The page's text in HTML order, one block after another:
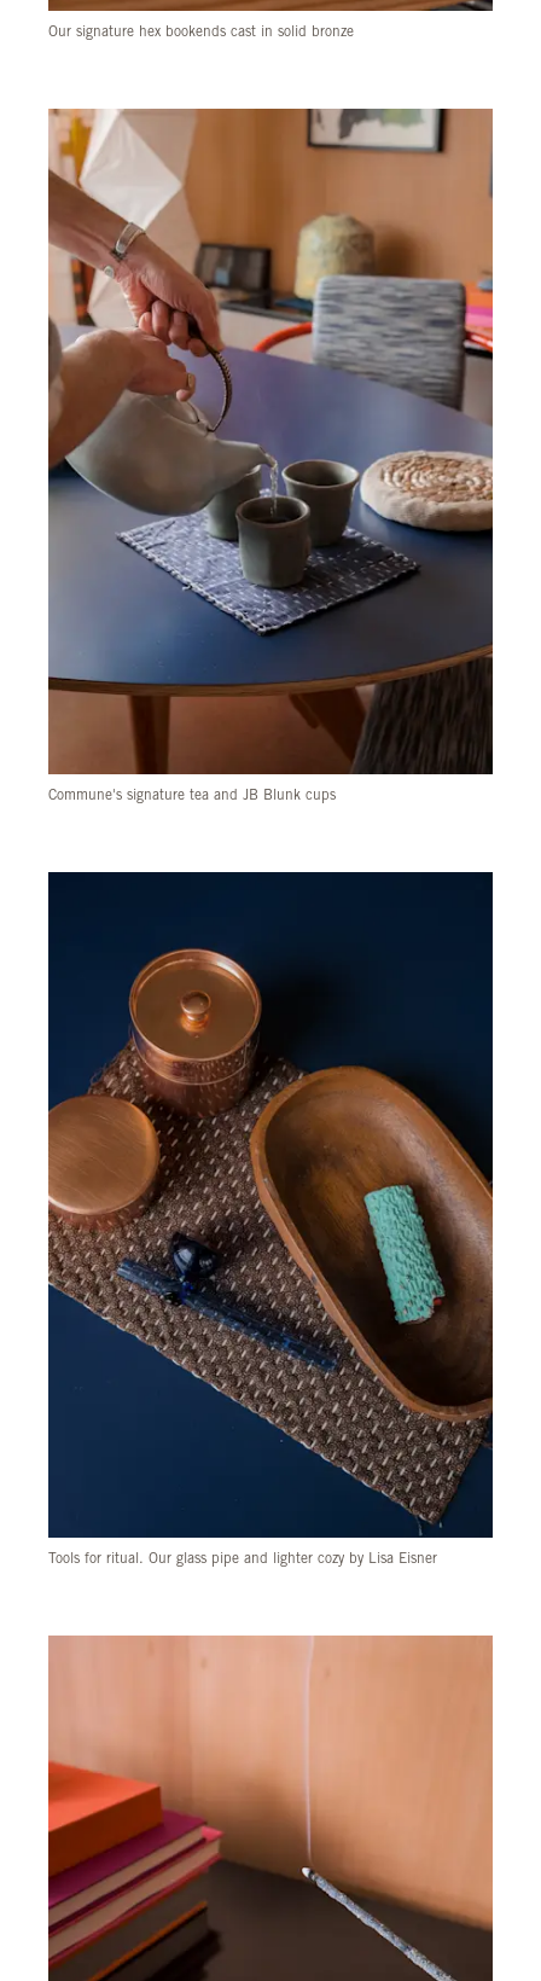
Our signature hex bookends cast in solid bronze
Commune's signature tea and JB Blunk cups
Tools for ritual. Our glass pipe and lighter cozy by Lisa Eisner